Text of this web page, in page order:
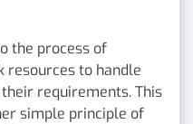
the process of
resources to handle
requirements. This
simple principle of